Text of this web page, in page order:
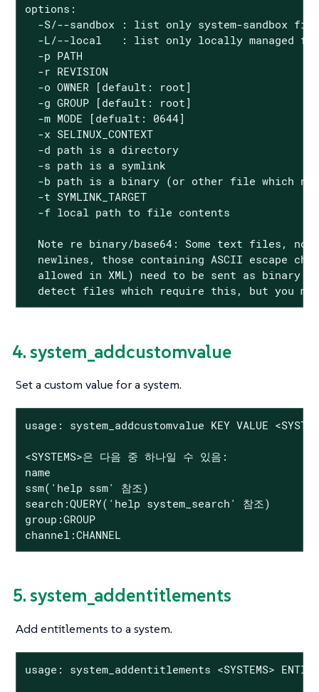
options:
-S/--sandbox : list only system-sandbox
-L/--local   : list only locally managed
  -p PATH
  -r REVISION
  -o OWNER [default: root]
  -g GROUP [default: root]
  -m MODE [defualt: 0644]
  -x SELINUX_CONTEXT
  -d path is a directory
  -s path is a symlink
-b path is a binary (or other file which
  -t SYMLINK_TARGET
  -f local path to file contents
Note re binary/base64: Some text files,
newlines, those containing ASCII escape
allowed in XML) need to be sent as binary
detect files which require this, but you
4. system_addcustomvalue
Set a custom value for a system.
usage: system_addcustomvalue KEY VALUE
<SYSTEMS>은 다음 중 하나일 수 있음:
name
ssm('help ssm' 참조)
search:QUERY('help system_search' 참조)
group:GROUP
channel:CHANNEL
5. system_addentitlements
Add entitlements to a system.
usage: system_addentitlements <SYSTEMS>